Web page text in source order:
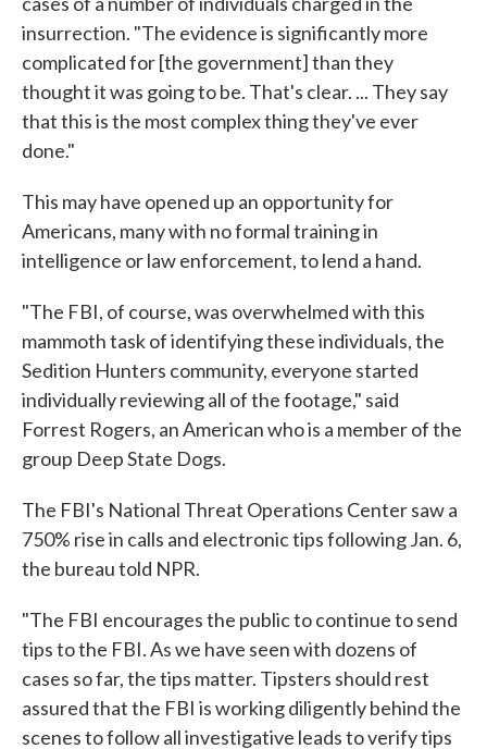
insurrection. "The evidence is significantly more
complicated for [the government] than they
thought it was going to be. That's clear. ... They say
that this is the most complex thing they've ever
done."
This may have opened up an opportunity for
Americans, many with no formal training in
intelligence or law enforcement, to lend a hand.
"The FBI, of course, was overwhelmed with this
mammoth task of identifying these individuals, the
Sedition Hunters community, everyone started
individually reviewing all of the footage," said
Forrest Rogers, an American who is a member of the
group Deep State Dogs.
The FBI's National Threat Operations Center saw a
750% rise in calls and electronic tips following Jan. 6,
the bureau told NPR.
"The FBI encourages the public to continue to send
tips to the FBI. As we have seen with dozens of
cases so far, the tips matter. Tipsters should rest
assured that the FBI is working diligently behind the
scenes to follow all investigative leads to verify tips